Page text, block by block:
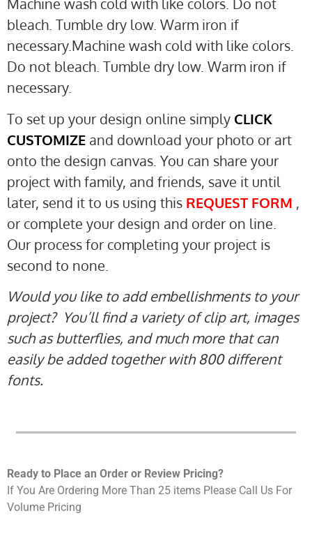
Machine wash cold with like colors. Do not
bleach. Tumble dry low. Warm iron if
necessary.Machine wash cold with like colors.
Do not bleach. Tumble dry low. Warm iron if
necessary.
To set up your design online simply CLICK
CUSTOMIZE and download your photo or art
onto the design canvas. You can share your
project with family, and friends, save it until
later, send it to us using this REQUEST FORM ,
or complete your design and order on line.
Our process for completing your project is
second to none.
Would you like to add embellishments to your
project? You’ll find a variety of clip art, images
such as butterflies, and much more that can
easily be added together with 800 different
fonts.
Ready to Place an Order or Review Pricing?
If You Are Ordering More Than 25 items Please Call Us For
Volume Pricing